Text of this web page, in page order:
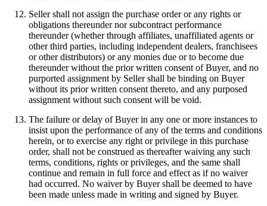
Seller shall not assign the purchase order or any rights or
obligations thereunder nor subcontract performance
thereunder (whether through affiliates, unaffiliated agents or
other third parties, including independent dealers, franchisees
or other distributors) or any monies due or to become due
thereunder without the prior written consent of Buyer, and no
purported assignment by Seller shall be binding on Buyer
without its prior written consent thereto, and any purposed
assignment without such consent will be void.
The failure or delay of Buyer in any one or more instances to
insist upon the performance of any of the terms and conditions
herein, or to exercise any right or privilege in this purchase
order, shall not be construed as thereafter waiving any such
terms, conditions, rights or privileges, and the same shall
continue and remain in full force and effect as if no waiver
had occurred. No waiver by Buyer shall be deemed to have
been made unless made in writing and signed by Buyer.